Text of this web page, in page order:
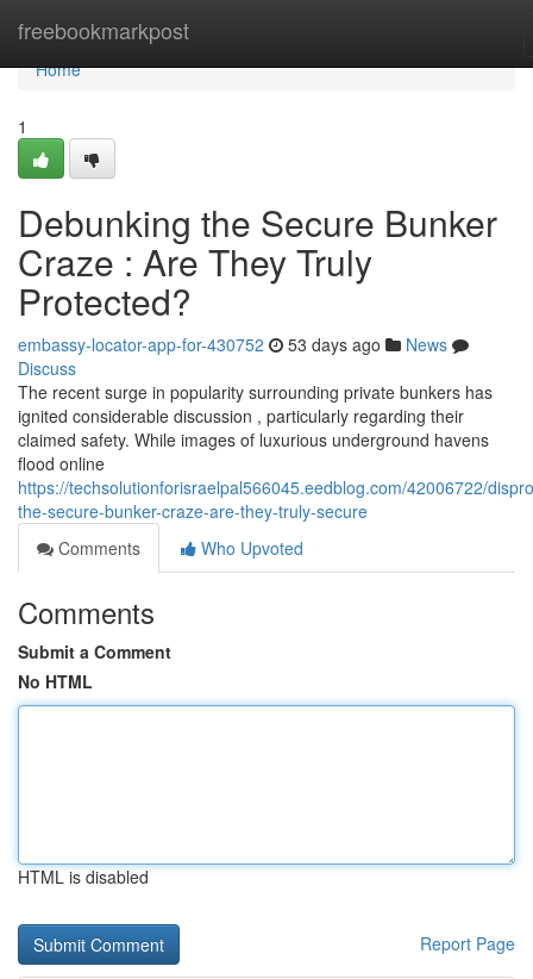
freebookmarkpost
Home
Home
1
Debunking the Secure Bunker
Craze : Are They Truly
Protected?
embassy-locator-app-for-430752 53 days ago
News
Discuss
The recent surge in popularity surrounding private bunkers has
ignited considerable discussion , particularly regarding their
claimed safety. While images of luxurious underground havens
flood online
https://techsolutionforisraelpal566045.eedblog.com/42006722/
the-secure-bunker-craze-are-they-truly-secure
Comments
Who Upvoted
Comments
Submit a Comment
No HTML
HTML is disabled
Report Page